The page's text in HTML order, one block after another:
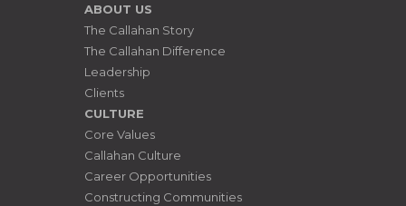
ABOUT US
The Callahan Story
The Callahan Difference
Leadership
Clients
CULTURE
Core Values
Callahan Culture
Career Opportunities
Constructing Communities